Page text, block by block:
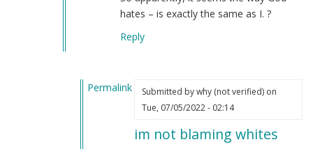
hates – is exactly the same as I. ?
Reply
Permalink
Submitted bywhy (not verified)on
Tue, 07/05/2022 - 02:14
im not blaming whites